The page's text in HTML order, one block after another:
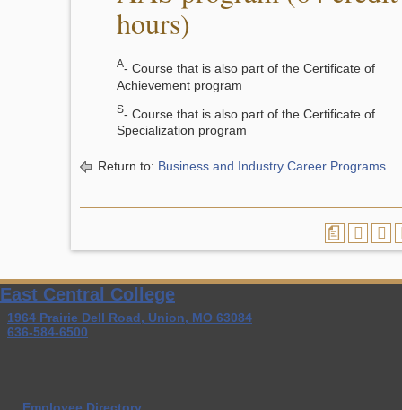
hours)
A- Course that is also part of the Certificate of
Achievement program
S- Course that is also part of the Certificate of
Specialization program
Return to: Business and Industry Career Programs
a
East Central College
1964 Prairie Dell Road, Union, MO 63084
636-584-6500